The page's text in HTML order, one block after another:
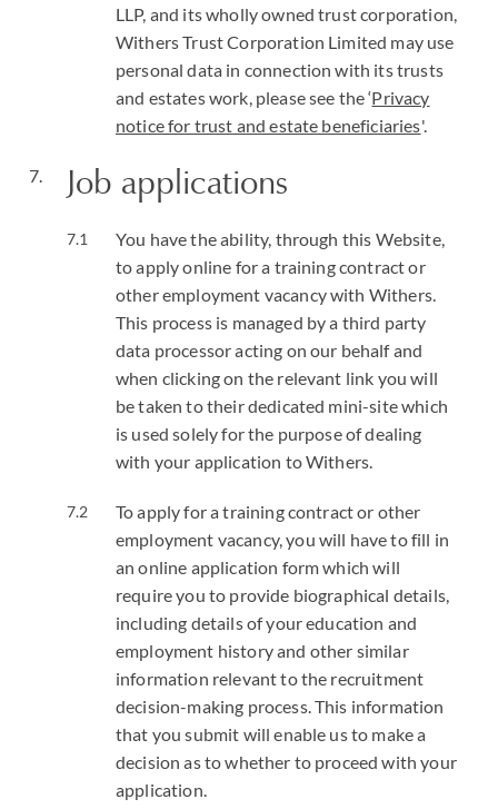
LLP, and its wholly owned trust corporation,
Withers Trust Corporation Limited may use
personal data in connection with its trusts
and estates work, please see the ‘Privacy
notice for trust and estate beneficiaries'.
Job applications
You have the ability, through this Website,
to apply online for a training contract or
other employment vacancy with Withers.
This process is managed by a third party
data processor acting on our behalf and
when clicking on the relevant link you will
be taken to their dedicated mini-site which
is used solely for the purpose of dealing
with your application to Withers.
To apply for a training contract or other
employment vacancy, you will have to fill in
an online application form which will
require you to provide biographical details,
including details of your education and
employment history and other similar
information relevant to the recruitment
decision-making process. This information
that you submit will enable us to make a
decision as to whether to proceed with your
application.